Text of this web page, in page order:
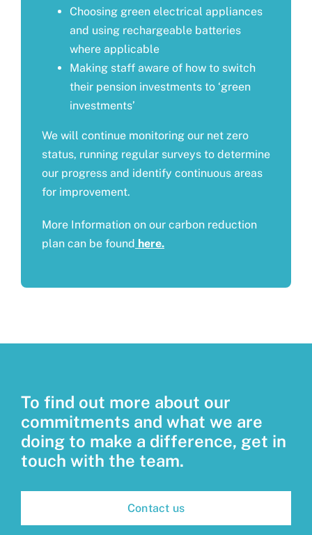
Choosing green electrical appliances
and using rechargeable batteries
where applicable
Making staff aware of how to switch
their pension investments to ‘green
investments’
We will continue monitoring our net zero
status, running regular surveys to determine
our progress and identify continuous areas
for improvement.
More Information on our carbon reduction
plan can be found here.
To find out more about our
commitments and what we are
doing to make a difference, get in
touch with the team.
Contact us